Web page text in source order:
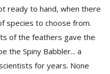
ready to hand, when there
species to choose from.
of the feathers gave the
the Spiny Babbler... a
for years. None